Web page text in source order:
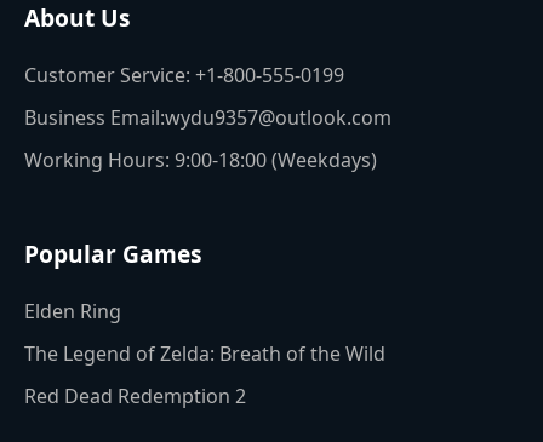
About Us
Customer Service: +1-800-555-0199
Business Email:wydu9357@outlook.com
Working Hours: 9:00-18:00 (Weekdays)
Popular Games
Elden Ring
The Legend of Zelda: Breath of the Wild
Red Dead Redemption 2